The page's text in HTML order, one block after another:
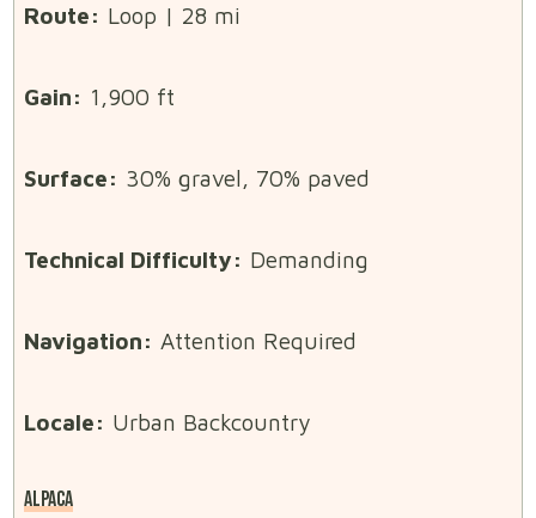
Route: Loop | 28 mi
Gain: 1,900 ft
Surface: 30% gravel, 70% paved
Technical Difficulty: Demanding
Navigation: Attention Required
Locale: Urban Backcountry
ALPACA